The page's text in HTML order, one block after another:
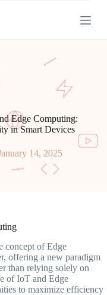
Edge Computing:
in Smart Devices
14, 2025
concept of Edge
offering a new paradigm
than relying solely on
of IoT and Edge
to maximize efficiency